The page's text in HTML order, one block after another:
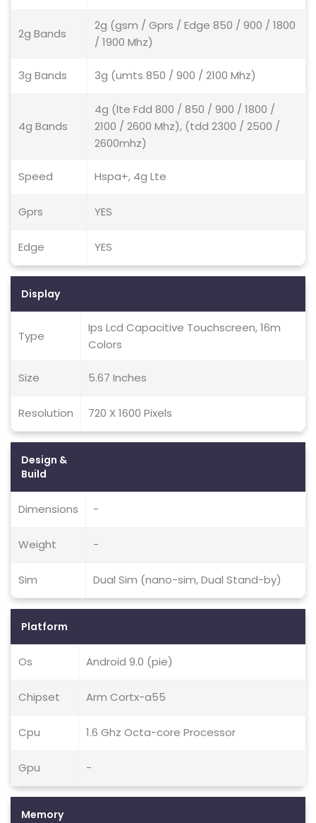
2g Bands
2g (gsm / Gprs / Edge 850 / 900 / 1800
/ 1900 Mhz)
3g Bands 3g (umts 850 / 900 / 2100 Mhz)
4g Bands
4g (lte Fdd 800 / 850 / 900 / 1800 /
2100 / 2600 Mhz), (tdd 2300 / 2500 /
2600mhz)
Speed Hspa+, 4g Lte
Gprs YES
Edge YES
Display
Type
Ips Lcd Capacitive Touchscreen, 16m
Colors
Size 5.67 Inches
Resolution 720 X 1600 Pixels
Design &
Build
Dimensions -
Weight -
Sim Dual Sim (nano-sim, Dual Stand-by)
Platform
Os Android 9.0 (pie)
Chipset Arm Cortx-a55
Cpu 1.6 Ghz Octa-core Processor
Gpu -
Memory